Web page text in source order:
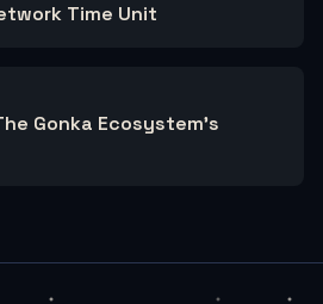
Time Unit
Gonka Ecosystem's